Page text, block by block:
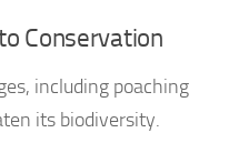
Conservation
including poaching
its biodiversity.